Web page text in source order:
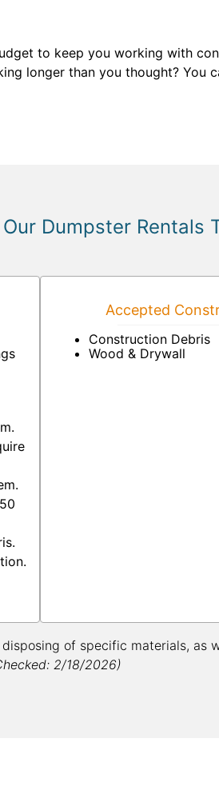
to keep you working with
longer than you thought? You
Dumpster Rentals
Accepted
Construction Debris
Wood & Drywall
of specific materials, as
2/18/2026)